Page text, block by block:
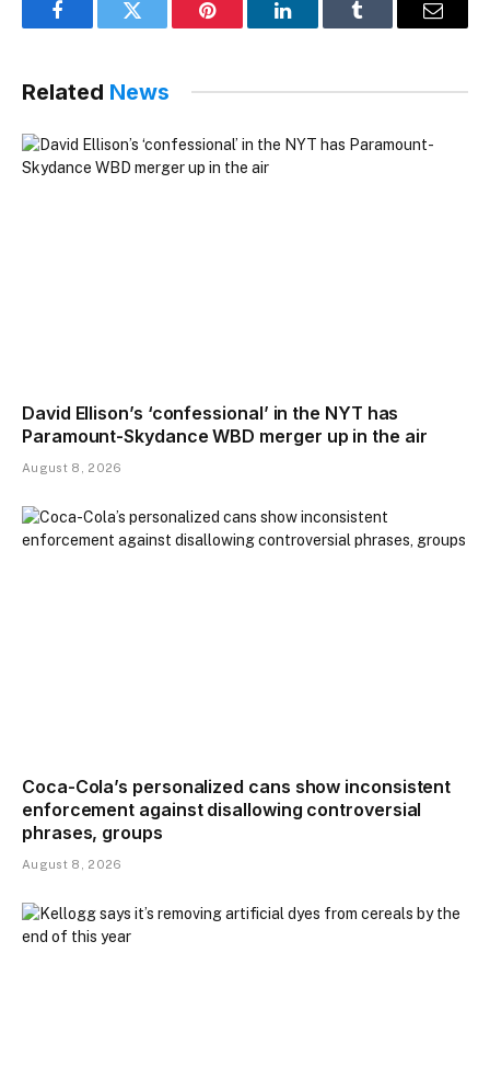
FacebookTwitter Pinterest LinkedInTumblr Email
Related News
David Ellison’s ‘confessional’ in the NYT has
Paramount-Skydance WBD merger up in the air
August 8, 2026
Coca-Cola’s personalized cans show inconsistent
enforcement against disallowing controversial
phrases, groups
August 8, 2026